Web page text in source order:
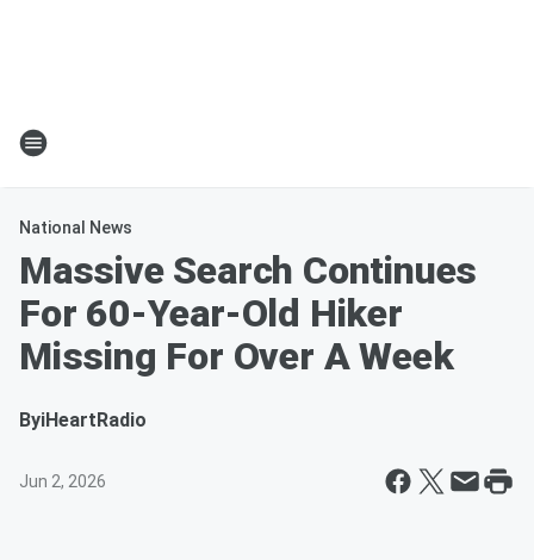
National News
Massive Search Continues
For 60-Year-Old Hiker
Missing For Over A Week
ByiHeartRadio
Jun 2, 2026